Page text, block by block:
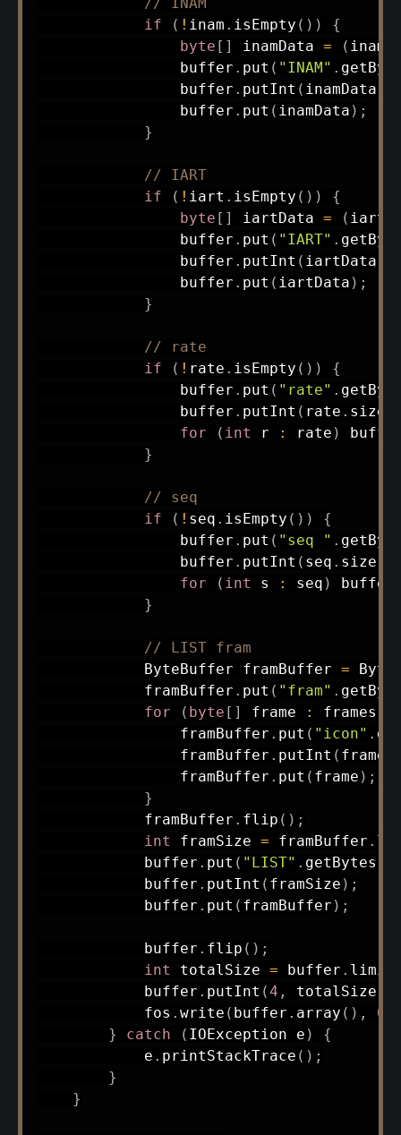
if
( ! inam . isEmpty ( ) )
{
byte [ ] inamData = ( inam
                buffer
. put ( "INAM" .
                buffer
. putInt ( inamData
                buffer
. put ( inamData ) ;
}
// IART
if
( ! iart . isEmpty ( ) )
{
byte [ ] iartData = ( iart
                buffer
. put ( "IART" .
                buffer
. putInt ( iartData
                buffer
. put ( iartData ) ;
}
// rate
if
( ! rate . isEmpty ( ) )
{
                buffer
. put ( "rate" .
                buffer
. putInt ( rate . size
for
( int r : rate )
}
// seq
if
( ! seq . isEmpty ( ) )
{
                buffer
. put ( "seq " .
                buffer
. putInt ( seq . size
for
( int s : seq ) buffer
}
// LIST fram
ByteBuffer framBuffer =
            framBuffer
. put ( "fram" .
for
( byte [ ] frame : frames
                framBuffer
. put ( "icon" .
                framBuffer
. putInt ( frame
                framBuffer
. put ( frame ) ;
}
            framBuffer
. flip ( ) ;
int framSize = framBuffer .
            buffer
. put ( "LIST" . getBytes
            buffer
. putInt ( framSize ) ;
            buffer
. put ( framBuffer ) ;
            buffer
. flip ( ) ;
int totalSize = buffer . limit
            buffer
. putInt (4 , totalSize
            fos
. write ( buffer . array ( ) , 0
}
catch ( IOException e )
{
            e
. printStackTrace ( ) ;
}
}